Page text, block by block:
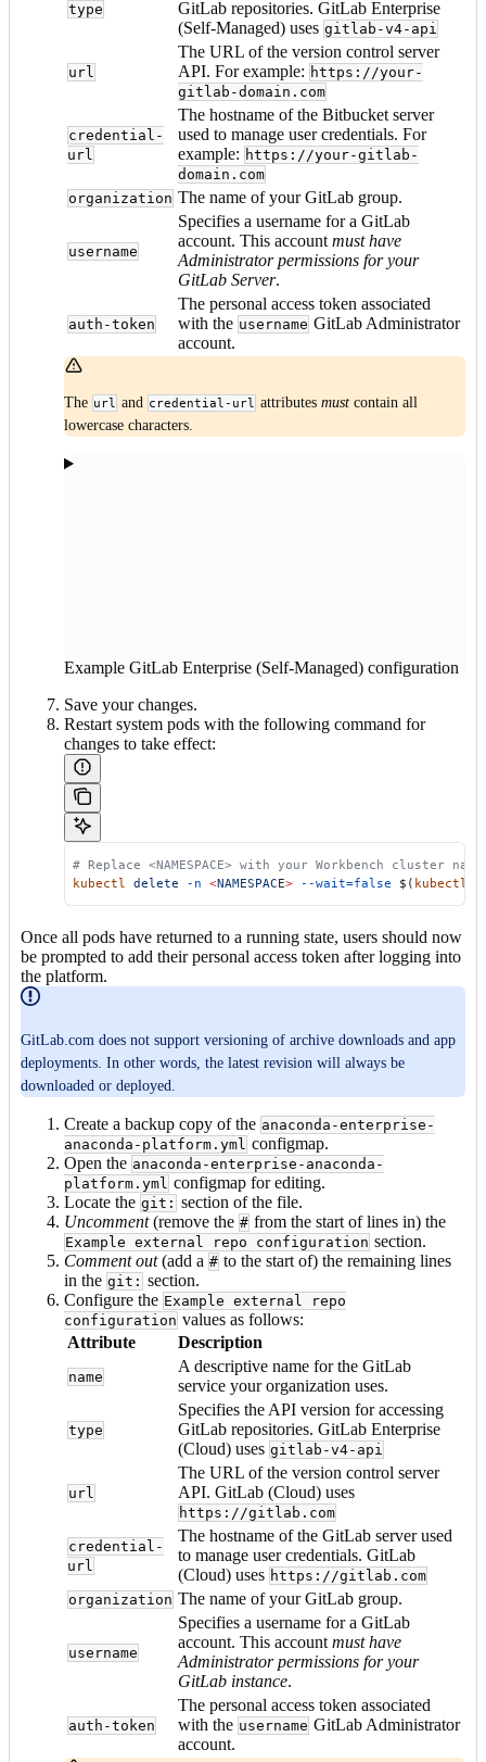
type
GitLab repositories. GitLab Enterprise
(Self-Managed) uses gitlab-v4-api
url
The URL of the version control server
API. For example: https://your-
gitlab-domain.com
credential-
url
The hostname of the Bitbucket server
used to manage user credentials. For
example: https://your-gitlab-
domain.com
organization The name of your GitLab group.
username
Specifies a username for a GitLab
account. This account must have
Administrator permissions for your
GitLab Server.
auth-token
The personal access token associated
with the username GitLab Administrator
account.
The url and credential-url attributes must contain all
lowercase characters.
Example GitLab Enterprise (Self-Managed) configuration
Save your changes.
Restart system pods with the following command for
changes to take effect:
# Replace <NAMESPACE> with your Workbench cluster
kubectl
delete -n <NAMESPACE> --wait=false $( kubectl
Once all pods have returned to a running state, users should now
be prompted to add their personal access token after logging into
the platform.
GitLab.com does not support versioning of archive downloads and app
deployments. In other words, the latest revision will always be
downloaded or deployed.
Create a backup copy of the anaconda-enterprise-
anaconda-platform.yml configmap.
Open the anaconda-enterprise-anaconda-
platform.yml configmap for editing.
Locate the git: section of the file.
Uncomment(remove the # from the start of lines in) the
Example external repo configuration section.
Comment out(add a # to the start of) the remaining lines
in the git: section.
Configure the Example external repo
configuration values as follows:
Attribute
Description
name
A descriptive name for the GitLab
service your organization uses.
type
Specifies the API version for accessing
GitLab repositories. GitLab Enterprise
(Cloud) uses gitlab-v4-api
url
The URL of the version control server
API. GitLab (Cloud) uses
https://gitlab.com
credential-
url
The hostname of the GitLab server used
to manage user credentials. GitLab
(Cloud) uses https://gitlab.com
organization The name of your GitLab group.
username
Specifies a username for a GitLab
account. This account must have
Administrator permissions for your
GitLab instance.
auth-token
The personal access token associated
with the username GitLab Administrator
account.